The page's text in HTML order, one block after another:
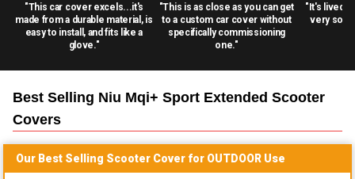
"This car cover excels...it's
made from a durable material, is
easy to install, and fits like a
glove."
"This is as close as you can get
to a custom car cover without
specifically commissioning
one."
"It's lived
very
Best Selling Niu Mqi+ Sport Extended Scooter
Covers
Our Best Selling Scooter Cover for OUTDOOR Use